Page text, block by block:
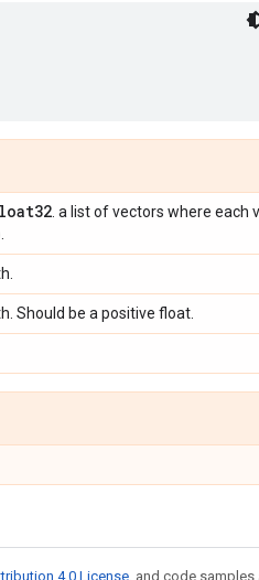
. a list of vectors where each
Should be a positive float.
4.0 License, and code samples